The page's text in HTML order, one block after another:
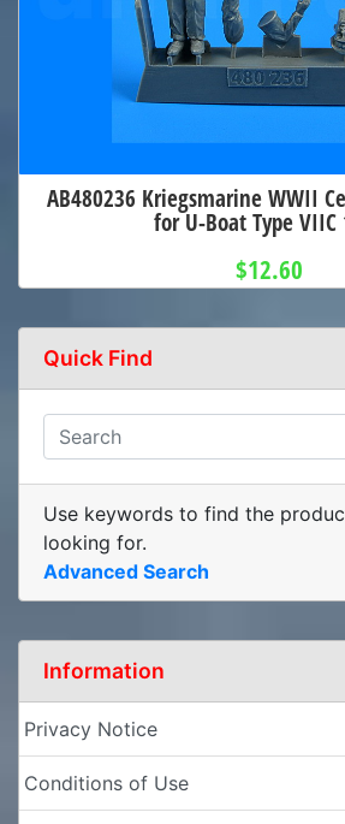
AB480236 Kriegsmarine WWII
for U-Boat Type
$12.60
Quick Find
Use keywords to find the
looking for.
Advanced Search
Information
Privacy Notice
Conditions of Use